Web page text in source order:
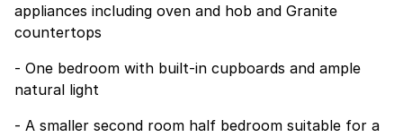
appliances including oven and hob and Granite
countertops
- One bedroom with built-in cupboards and ample
natural light
- A smaller second room half bedroom suitable for a